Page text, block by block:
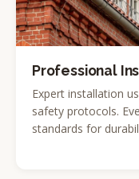
Professional
Expert installation
safety protocols.
standards for